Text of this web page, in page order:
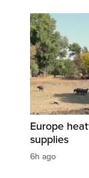
Europe
supplies
6h ago